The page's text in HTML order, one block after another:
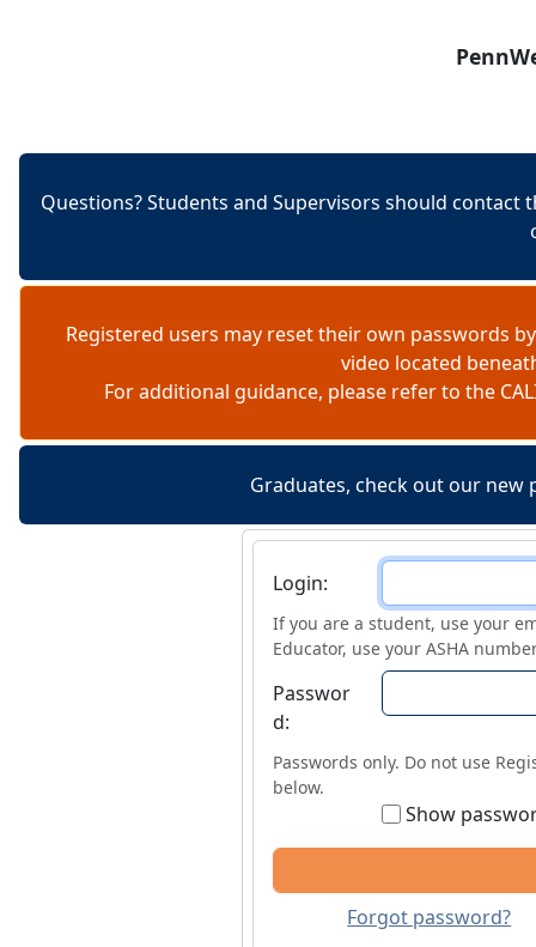
Questions? Students and Supervisors should
Registered users may reset their own passwords
video located
For additional guidance, please refer to the
Graduates, check out our new
Login
Login:
If you are a student, use your
Educator, use your ASHA
Passwor
d:
Passwords only. Do not use
below.
Show
Forgot password?